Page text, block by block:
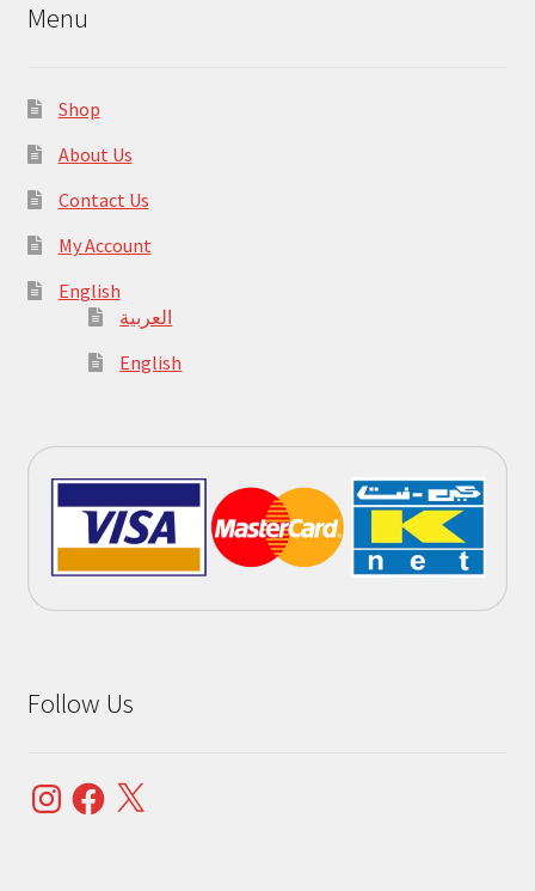
Menu
Shop
About Us
Contact Us
My Account
English
العربية
English
Follow Us
InstagramFacebook
X